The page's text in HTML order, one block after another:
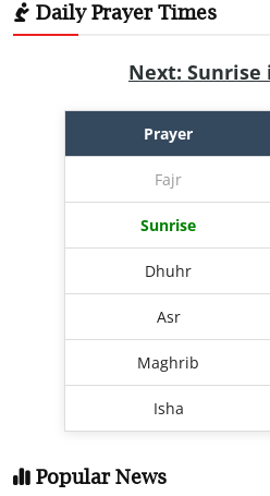
Daily Prayer Times
Next: Sunrise
Prayer
Fajr
Sunrise
Dhuhr
Asr
Maghrib
Isha
Popular News